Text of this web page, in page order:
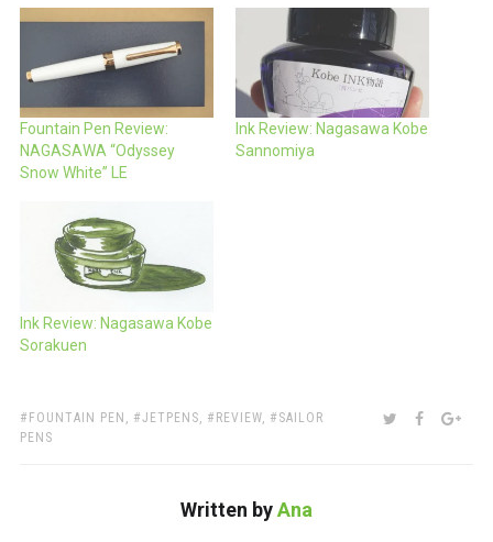
Fountain Pen Review:
NAGASAWA “Odyssey
Snow White” LE
Ink Review: Nagasawa Kobe
Sannomiya
Ink Review: Nagasawa Kobe
Sorakuen
TAGS:
FOUNTAIN PEN , JETPENS, REVIEW,
SAILOR
PENS
SHARE:TWITTER
Written byAna